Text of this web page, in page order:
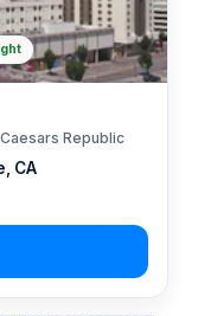
CA
Republic